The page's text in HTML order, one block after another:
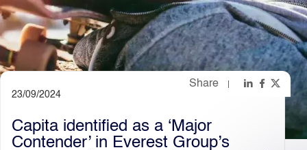
Investors
Careers
Light
Share
23/09/2024
Capita identified as a ‘Major
Contender’ in Everest Group’s